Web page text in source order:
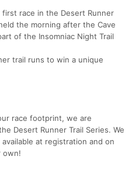
race in the Desert Runner
the morning after the Cave
of the Insomniac Night Trail
trail runs to win a unique
race footprint, we are
Desert Runner Trail Series. We
at registration and on
own!